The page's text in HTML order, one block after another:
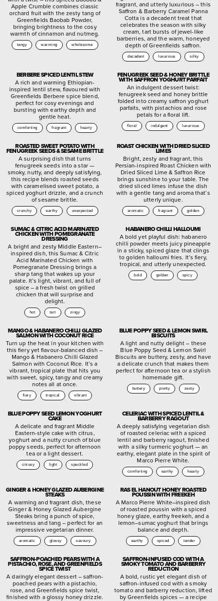
Apple Crumble combines classic
orchard fruit with the zesty tang of
Greenfields Baobab Powder,
bringing brightness to the cosy
warmth of cinnamon and nutmeg.
tangy warming wholesome
fragrant, and utterly luxurious – this
Saffron & Barberry Caramel Panna
Cotta is a decadent treat that
celebrates the season with silky
cream, tart bursts of jewel-like
barberries, and the warm, honeyed
depth of Greenfields saffron.
decadent luxurious silky
BERBERE SPICED LENTIL STEW
A rich and warming Ethiopian-
inspired lentil stew, flavoured with
Greenfields Berbere spice blend,
perfect for cosy evenings and
bursting with earthy depth and
gentle heat.
comforting fragrant hearty
FENUGREEK SEED & HONEY BRITTLE
WITH SAFFRON YOGHURT PARFAIT
An indulgent dessert twist:
fenugreek seed and honey brittle
folded into creamy saffron yoghurt
parfaits, with pistachios and rose
petals for a floral lift.
floral indulgent luxurious
ROASTED SWEET POTATO WITH
FENUGREEK SEEDS & SESAME BRITTLE
A surprising dish that turns
fenugreek seeds into a star —
smoky, nutty, and deeply satisfying,
this recipe blends roasted seeds
with caramelised sweet potato, a
spiced yoghurt drizzle, and a crunch
of sesame brittle.
crunchy earthy unexpected
ROAST CHICKEN WITH DRIED SLICED
LIMES
Bright, zesty and fragrant, this
Persian-inspired Roast Chicken with
Dried Sliced Lime & Saffron Rice
brings sunshine to your table. The
dried sliced limes infuse the dish
with a gentle tang and aroma that’s
utterly unique.
aromatic fragrant golden
SUMAC & CITRIC ACID MARINATED
CHICKEN WITH POMEGRANATE
DRESSING
A bright and zesty Middle Eastern–
inspired dish, this Sumac & Citric
Acid Marinated Chicken with
Pomegranate Dressing brings a
sharp tang that wakes up your
palate. It’s light, vibrant, and full of
spice – a fresh twist on grilled
chicken that will surprise and
delight.
hot tart zingy
HABANERO CHILLI HALLOUMI
A bold yet playful dish: habanero
chilli powder meets juicy pineapple
in a sticky, spiced glaze that clings
to golden halloumi fries. It’s fiery,
tropical, and utterly unexpected.
bold golden spicy
MANGO & HABANERO CHILLI GLAZED
SALMON WITH COCONUT RICE
Turn up the heat in your kitchen with
this fiery yet flavour-balanced dish –
Mango & Habanero Chilli Glazed
Salmon with Coconut Rice. It’s a
vibrant, tropical plate that hits you
with sweet, spicy, tangy and creamy
notes all at once.
fiery tropical vibrant
BLUE POPPY SEED & LEMON SWIRL
BISCUITS
A light and nutty delight – these
Blue Poppy Seed & Lemon Swirl
Biscuits are buttery, zesty, and have
a delicate crunch that makes them
perfect for afternoon tea or a stylish
homemade gift.
buttery pretty zesty
BLUE POPPY SEED LEMON YOGHURT
CAKE
A delicate and fragrant Middle
Eastern-style cake with citrus,
yoghurt and a nutty crunch of blue
poppy seeds, perfect for afternoon
tea or a light dessert.
citrusy light speckled
CELERIAC WITH SPICED LENTIL &
BARBERRY RAGOUT
A deeply satisfying vegetarian dish
of roasted celeriac with a spiced
lentil and barberry ragout, finished
with a silky turmeric yoghurt — an
earthy, elegant plate in the spirit of
Marco Pierre White.
comforting earthy hearty
GINGER & HONEY GLAZED AUBERGINE
STEAKS
A warming and fragrant dish, these
Ginger & Honey Glazed Aubergine
Steaks bring a punch of spice,
sweetness and tang – perfect for an
impressive vegetarian dinner.
aromatic glossy savoury
RAS EL HANOUT HONEY ROASTED
POUSSIN WITH FREEKEH
A Marco Pierre White–inspired dish
of roasted poussin with a spiced
honey glaze, earthy freekeh, and a
lemon–sumac yoghurt that brings
balance and depth.
earthy spiced tender
SAFFRON-POACHED PEARS WITH A
PISTACHIO, ROSE, AND GREENFIELDS
SPICE TWIST
A daringly elegant dessert – saffron-
poached pears with a pistachio,
rose, and Greenfields spice twist,
finished with a glossy honey drizzle.
SAFFRON-INFUSED COD WITH A
SMOKY TOMATO AND BARBERRY
REDUCTION
A bold, rustic yet elegant dish of
saffron-infused cod with a smoky
tomato and barberry reduction, lifted
by Greenfields spices — a recipe